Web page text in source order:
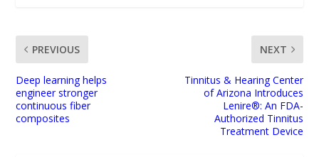
PREVIOUS
Deep learning helps
engineer stronger
continuous fiber
composites
NEXT
Tinnitus & Hearing Center
of Arizona Introduces
Lenire®: An FDA-
Authorized Tinnitus
Treatment Device